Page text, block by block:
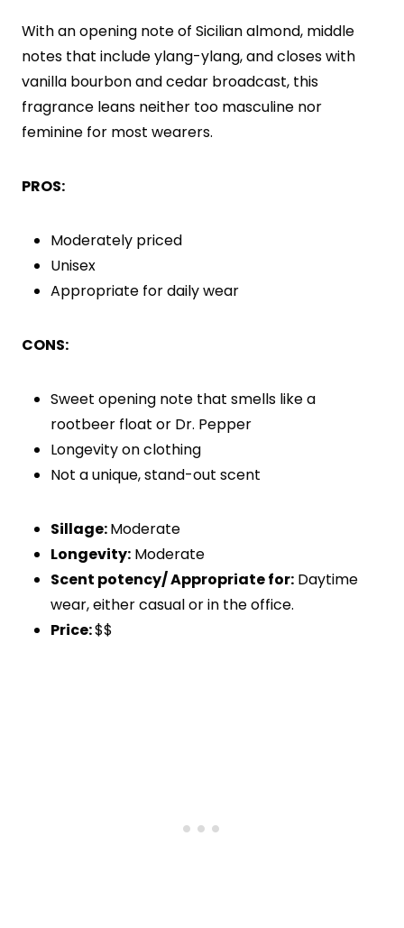
With an opening note of Sicilian almond, middle
notes that include ylang-ylang, and closes with
vanilla bourbon and cedar broadcast, this
fragrance leans neither too masculine nor
feminine for most wearers.
PROS:
Moderately priced
Unisex
Appropriate for daily wear
CONS:
Sweet opening note that smells like a
rootbeer float or Dr. Pepper
Longevity on clothing
Not a unique, stand-out scent
Sillage:Moderate
Longevity: Moderate
Scent potency/ Appropriate for: Daytime
wear, either casual or in the office.
Price:$$